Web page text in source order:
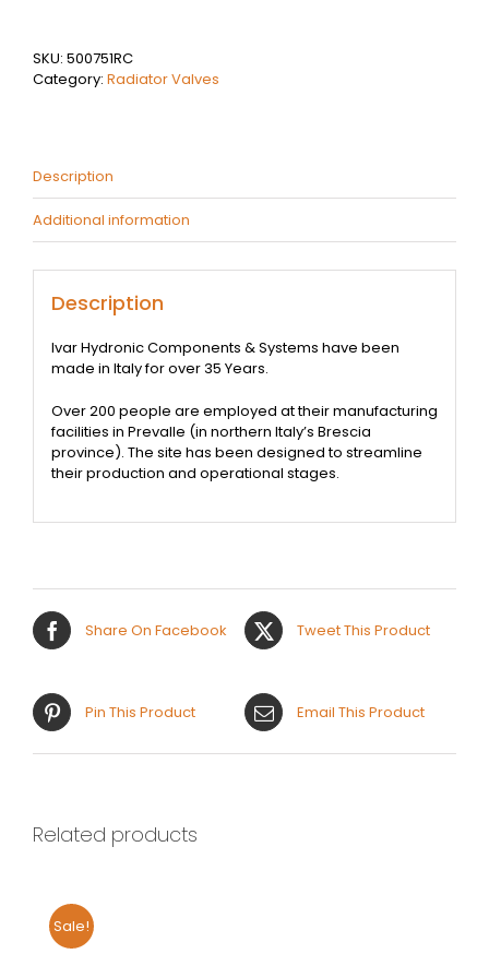
SKU: 500751RC
Category: Radiator Valves
Description
Additional information
Description
Ivar Hydronic Components & Systems have been
made in Italy for over 35 Years.
Over 200 people are employed at their manufacturing
facilities in Prevalle (in northern Italy’s Brescia
province). The site has been designed to streamline
their production and operational stages.
Share On Facebook Tweet This Product
Pin This Product Email This Product
Related products
Sale!